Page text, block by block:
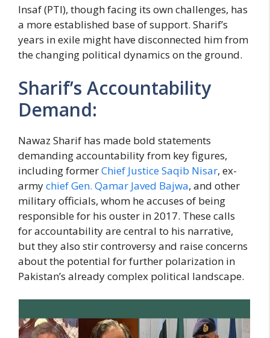
Insaf (PTI), though facing its own challenges, has
a more established base of support. Sharif’s
years in exile might have disconnected him from
the changing political dynamics on the ground.
Sharif’s Accountability
Demand:
Nawaz Sharif has made bold statements
demanding accountability from key figures,
including formerChief Justice Saqib Nisar, ex-
armychief Gen. Qamar Javed Bajwa, and other
military officials, whom he accuses of being
responsible for his ouster in 2017. These calls
for accountability are central to his narrative,
but they also stir controversy and raise concerns
about the potential for further polarization in
Pakistan’s already complex political landscape.